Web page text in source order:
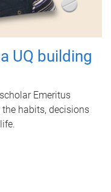
UQ building
Emeritus
habits, decisions